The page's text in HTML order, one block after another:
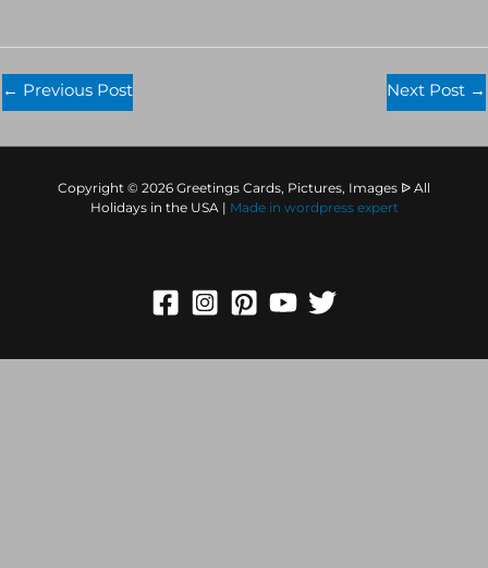
← Previous Post Next Post →
Copyright © 2026 Greetings Cards, Pictures, Images ᐉ All
Holidays in the USA | Made in wordpress expert